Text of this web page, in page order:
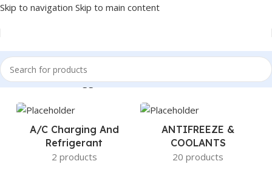
Skip to navigation Skip to main content
Home/Products tagged “FREIGHTLINER LIGHTS”
A/c Charging And
Refrigerant
2 products
ANTIFREEZE &
COOLANTS
20 products